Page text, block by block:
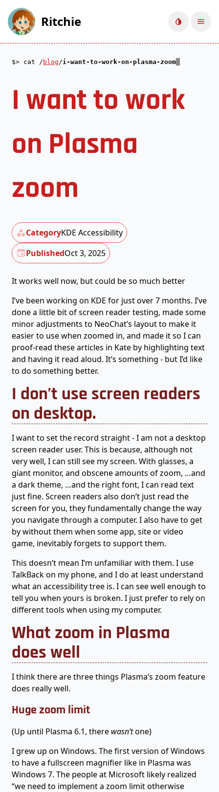
Ritchie Toggle
cat / blog/i-want-to-work-on-plasma-zoom
I want to work
on Plasma
zoom
CategoryKDE Accessibility
PublishedOct 3, 2025
It works well now, but could be so much better
I’ve been working on KDE for just over 7 months. I’ve
done a little bit of screen reader testing, made some
minor adjustments to NeoChat’s layout to make it
easier to use when zoomed in, and made it so I can
proof-read these articles in Kate by highlighting text
and having it read aloud. It’s something - but I’d like
to do something better.
I don’t use screen readers
on desktop.
I want to set the record straight - I am not a desktop
screen reader user. This is because, although not
very well, I can still see my screen. With glasses, a
giant monitor, and obscene amounts of zoom, …and
a dark theme, …and the right font, I can read text
just fine. Screen readers also don’t just read the
screen for you, they fundamentally change the way
you navigate through a computer. I also have to get
by without them when some app, site or video
game, inevitably forgets to support them.
This doesn’t mean I’m unfamiliar with them. I use
TalkBack on my phone, and I do at least understand
what an accessibility tree is. I can see well enough to
tell you when yours is broken. I just prefer to rely on
different tools when using my computer.
What zoom in Plasma
does well
I think there are three things Plasma’s zoom feature
does really well.
Huge zoom limit
(Up until Plasma 6.1, there wasn’tone)
I grew up on Windows. The first version of Windows
to have a fullscreen magnifier like in Plasma was
Windows 7. The people at Microsoft likely realized
“we need to implement a zoom limit otherwise